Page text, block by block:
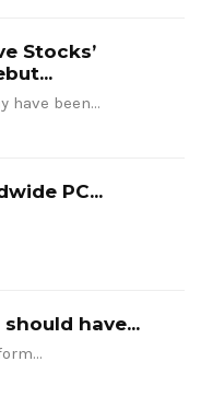
Stocks’
have been…
PC...
have...